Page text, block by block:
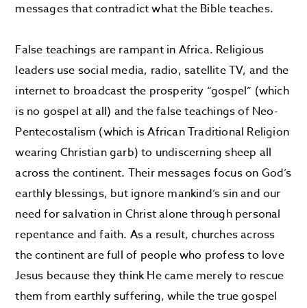
messages that contradict what the Bible teaches.
False teachings are rampant in Africa. Religious
leaders use social media, radio, satellite TV, and the
internet to broadcast the prosperity “gospel” (which
is no gospel at all) and the false teachings of Neo-
Pentecostalism (which is African Traditional Religion
wearing Christian garb) to undiscerning sheep all
across the continent. Their messages focus on God’s
earthly blessings, but ignore mankind’s sin and our
need for salvation in Christ alone through personal
repentance and faith. As a result, churches across
the continent are full of people who profess to love
Jesus because they think He came merely to rescue
them from earthly suffering, while the true gospel